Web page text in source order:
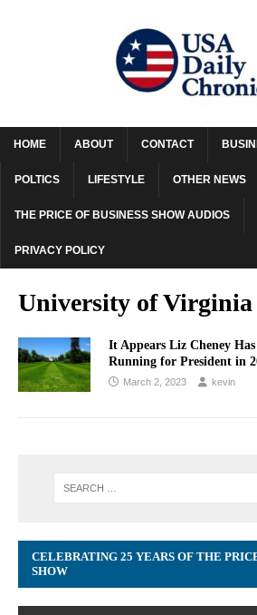
HOME ABOUT CONTACT
POLTICS LIFESTYLE OTHER NEWS
THE PRICE OF BUSINESS SHOW AUDIOS
PRIVACY POLICY
University of Virginia
It Appears Liz Cheney
Running for President in
March 2, 2023 kevin
CELEBRATING 25 YEARS OF THE
SHOW